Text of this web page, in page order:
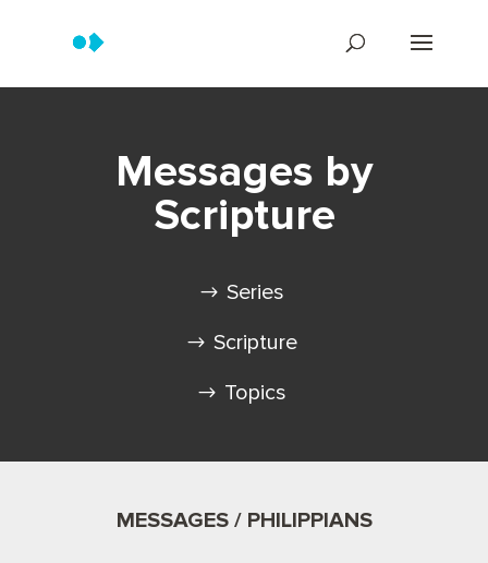
Messages by
Scripture
Series
Scripture
Topics
MESSAGES / PHILIPPIANS